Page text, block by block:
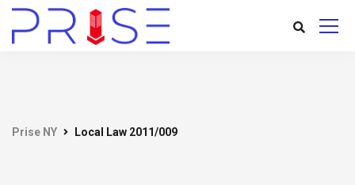
Prise NY Local Law 2011/009